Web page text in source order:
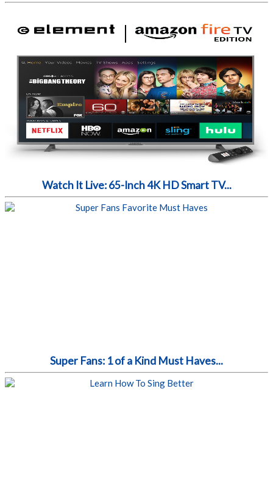
Watch It Live: 65-Inch 4K HD Smart TV...
Super Fans: 1 of a Kind Must Haves...